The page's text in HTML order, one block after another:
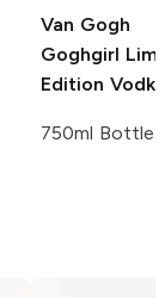
Van Gogh
Goghgirl
Edition Vodka
750ml Bottle